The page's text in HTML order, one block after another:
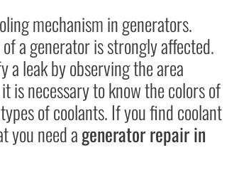
mechanism in generators.
a generator is strongly affected.
a leak by observing the area
is necessary to know the colors of
of coolants. If you find coolant
you need agenerator repair in